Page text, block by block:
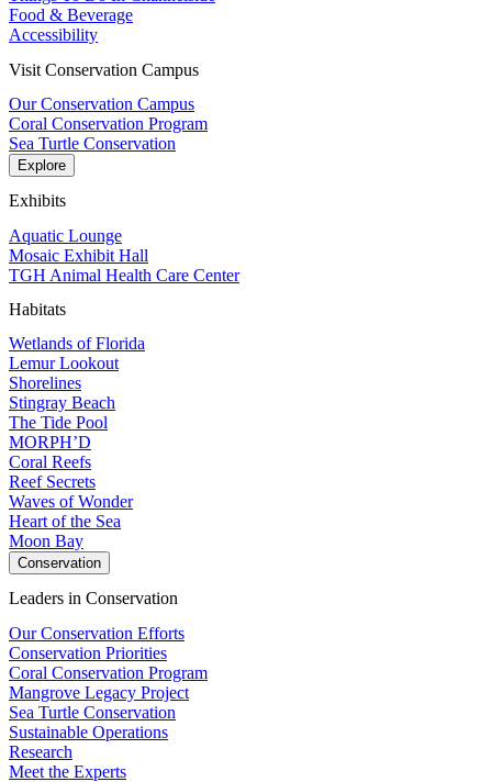
Food & Beverage
Accessibility
Visit Conservation Campus
Our Conservation Campus
Coral Conservation Program
Sea Turtle Conservation
Explore
Exhibits
Aquatic Lounge
Mosaic Exhibit Hall
TGH Animal Health Care Center
Habitats
Wetlands of Florida
Lemur Lookout
Shorelines
Stingray Beach
The Tide Pool
MORPH’D
Coral Reefs
Reef Secrets
Waves of Wonder
Heart of the Sea
Moon Bay
Conservation
Leaders in Conservation
Our Conservation Efforts
Conservation Priorities
Coral Conservation Program
Mangrove Legacy Project
Sea Turtle Conservation
Sustainable Operations
Research
Meet the Experts